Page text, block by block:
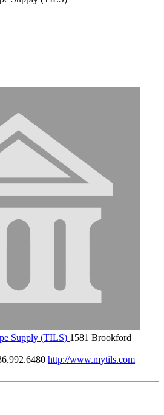
Supply (TILS) 1581 Brookford
http://www.mytils.com